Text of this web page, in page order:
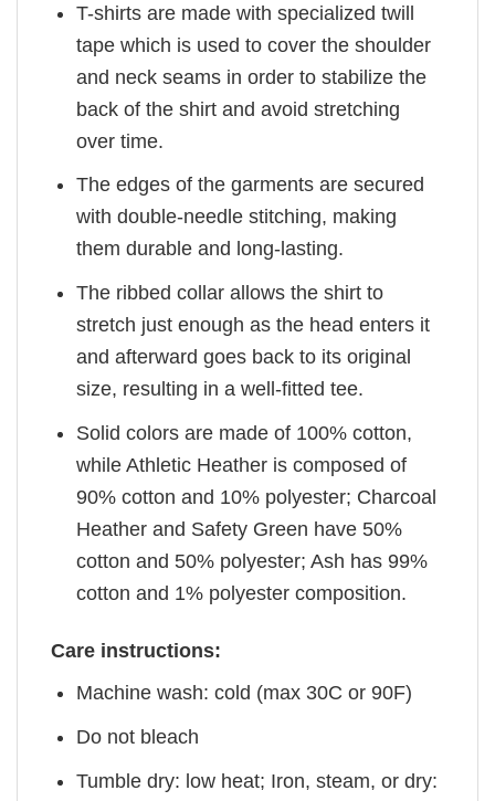
T-shirts are made with specialized twill
tape which is used to cover the shoulder
and neck seams in order to stabilize the
back of the shirt and avoid stretching
over time.
The edges of the garments are secured
with double-needle stitching, making
them durable and long-lasting.
The ribbed collar allows the shirt to
stretch just enough as the head enters it
and afterward goes back to its original
size, resulting in a well-fitted tee.
Solid colors are made of 100% cotton,
while Athletic Heather is composed of
90% cotton and 10% polyester; Charcoal
Heather and Safety Green have 50%
cotton and 50% polyester; Ash has 99%
cotton and 1% polyester composition.
Care instructions:
Machine wash: cold (max 30C or 90F)
Do not bleach
Tumble dry: low heat; Iron, steam, or dry: